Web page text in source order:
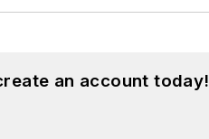
an account today!